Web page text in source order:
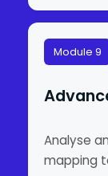
Module 9
Analyse
mapping